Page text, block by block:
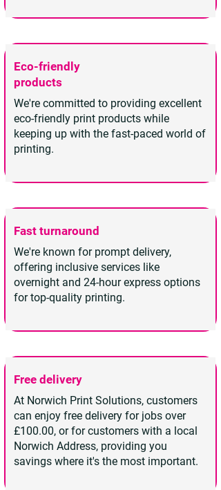
Eco-friendly
products
We're committed to providing excellent
eco-friendly print products while
keeping up with the fast-paced world of
printing.
Fast turnaround
We're known for prompt delivery,
offering inclusive services like
overnight and 24-hour express options
for top-quality printing.
Free delivery
At Norwich Print Solutions, customers
can enjoy free delivery for jobs over
£100.00, or for customers with a local
Norwich Address, providing you
savings where it's the most important.